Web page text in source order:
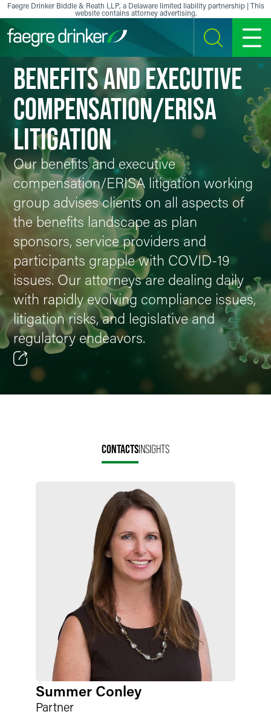
Skip to content
Faegre Drinker Biddle & Reath LLP, a Delaware limited liability partnership | This
website contains attorney advertising.
SEARCH MENU
BENEFITS AND EXECUTIVE
COMPENSATION/ERISA
LITIGATION
Our benefits and executive
compensation/ERISA litigation working
group advises clients on all aspects of
the benefits landscape as plan
sponsors, service providers and
participants grapple with COVID-19
issues. Our attorneys are dealing daily
with rapidly evolving compliance issues,
litigation risks, and legislative and
regulatory endeavors.
Email
CONTACTSINSIGHTS
Summer Conley
Partner